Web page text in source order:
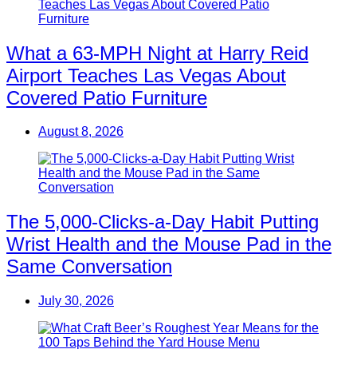
What a 63-MPH Night at Harry Reid
Airport Teaches Las Vegas About
Covered Patio Furniture
August 8, 2026
The 5,000-Clicks-a-Day Habit Putting
Wrist Health and the Mouse Pad in the
Same Conversation
July 30, 2026